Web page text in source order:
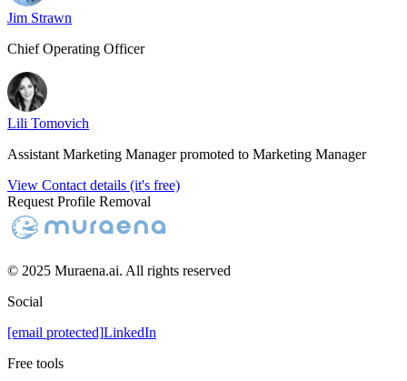
Jim Strawn
Chief Operating Officer
Lili Tomovich
Assistant Marketing Manager promoted to Marketing Manager
View Contact details (it's free)
Request Profile Removal
© 2025 Muraena.ai. All rights reserved
Social
[email protected]LinkedIn
Free tools